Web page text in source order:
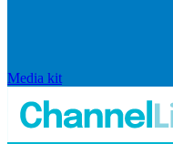
Media kit